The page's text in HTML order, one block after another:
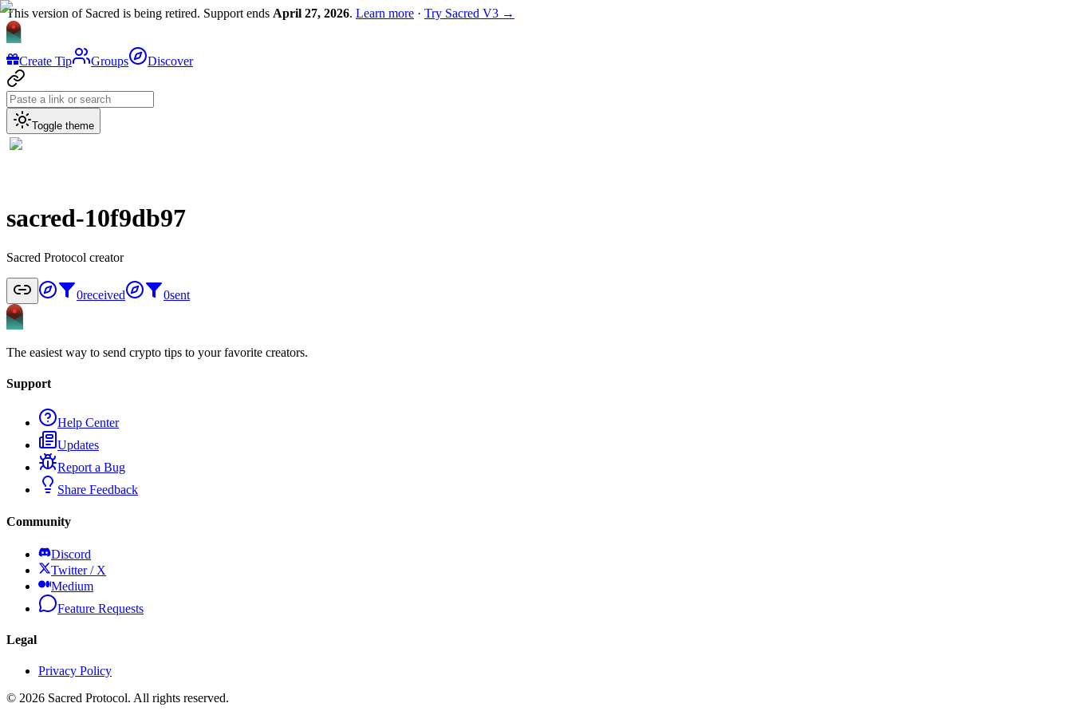
This version of Sacred is being retired. Support ends April 27, 2026. Learn more · Try Sacred V3 →
Create Tip Groups Discover
Toggle theme
sacred-10f9db97
Sacred Protocol creator
0received 0sent
The easiest way to send crypto tips to your favorite creators.
Support
Help Center
Updates
Report a Bug
Share Feedback
Community
Discord
Twitter / X
Medium
Feature Requests
Legal
Privacy Policy
© 2026 Sacred Protocol. All rights reserved.